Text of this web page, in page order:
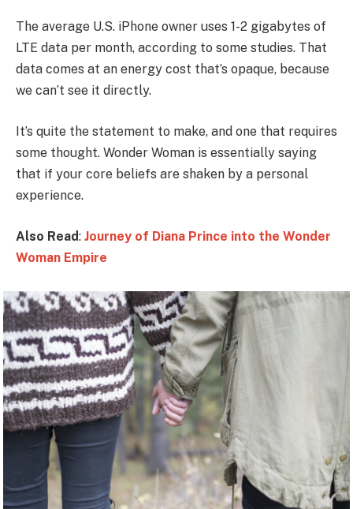
The average U.S. iPhone owner uses 1-2 gigabytes of
LTE data per month, according to some studies. That
data comes at an energy cost that’s opaque, because
we can’t see it directly.
It’s quite the statement to make, and one that requires
some thought. Wonder Woman is essentially saying
that if your core beliefs are shaken by a personal
experience.
Also Read: Journey of Diana Prince into the Wonder
Woman Empire